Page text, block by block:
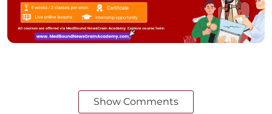
Show Comments